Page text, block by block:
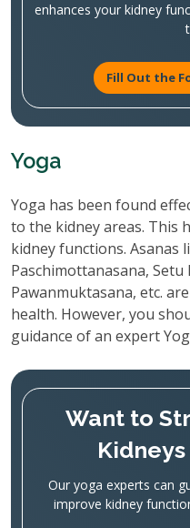
enhances your kidney
Fill Out the
Yoga
Yoga has been found
to the kidney areas. This
kidney functions. Asanas
Paschimottanasana, Setu
Pawanmuktasana, etc.
health. However, you
guidance of an expert
Want to
Our yoga experts can
improve kidney